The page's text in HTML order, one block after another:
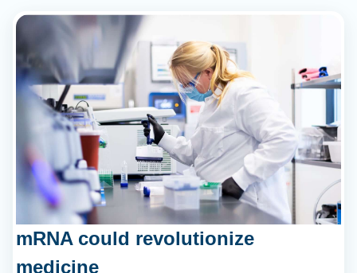
mRNA could revolutionize
medicine